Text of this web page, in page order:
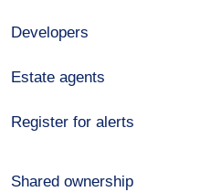
Developers
Estate agents
Register for alerts
Shared ownership